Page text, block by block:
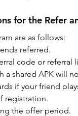
for the Refer
are as follows:
referred.
code or referral
shared APK will
if your friend
registration.
the offer period.